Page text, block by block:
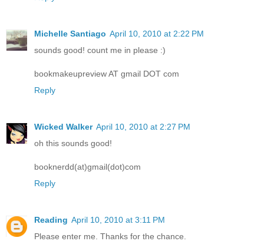
Michelle Santiago April 10, 2010 at 2:22 PM
sounds good! count me in please :)
bookmakeupreview AT gmail DOT com
Reply
Wicked Walker April 10, 2010 at 2:27 PM
oh this sounds good!
booknerdd(at)gmail(dot)com
Reply
Reading April 10, 2010 at 3:11 PM
Please enter me. Thanks for the chance.